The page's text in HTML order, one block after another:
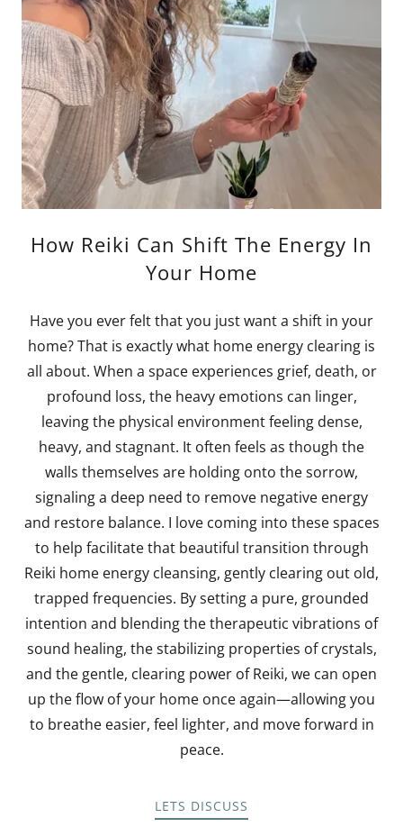
How Reiki Can Shift The Energy In
Your Home
Have you ever felt that you just want a shift in your
home? That is exactly what home energy clearing is
all about. When a space experiences grief, death, or
profound loss, the heavy emotions can linger,
leaving the physical environment feeling dense,
heavy, and stagnant. It often feels as though the
walls themselves are holding onto the sorrow,
signaling a deep need to remove negative energy
and restore balance. I love coming into these spaces
to help facilitate that beautiful transition through
Reiki home energy cleansing, gently clearing out old,
trapped frequencies. By setting a pure, grounded
intention and blending the therapeutic vibrations of
sound healing, the stabilizing properties of crystals,
and the gentle, clearing power of Reiki, we can open
up the flow of your home once again—allowing you
to breathe easier, feel lighter, and move forward in
peace.
LETS DISCUSS